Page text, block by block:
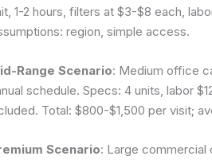
1-2 hours, filters at $3-$8 each,
region, simple access.
Range Scenario: Medium office
schedule. Specs: 4 units, labor
Total: $800-$1,500 per visit;
Scenario: Large commercial